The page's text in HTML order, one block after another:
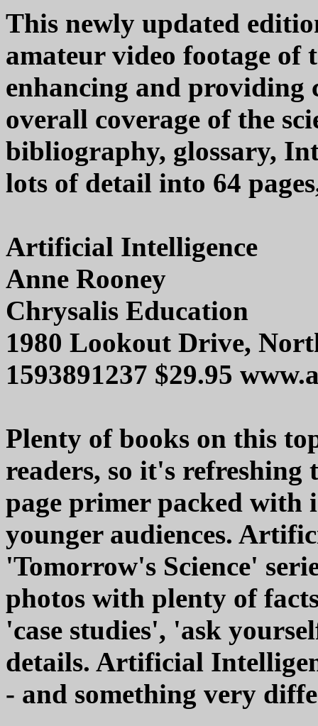
This newly updated
amateur video footage of
enhancing and providing
overall coverage of the
bibliography, glossary,
lots of detail into 64
Artificial Intelligence
Anne Rooney
Chrysalis Education
1980 Lookout Drive,
1593891237 $29.95
Plenty of books on this
readers, so it's refreshing
page primer packed
younger audiences.
'Tomorrow's Science'
photos with plenty of
'case studies', 'ask
details. Artificial
- and something very